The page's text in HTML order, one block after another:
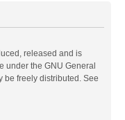
released and is
under the GNU General
be freely distributed. See